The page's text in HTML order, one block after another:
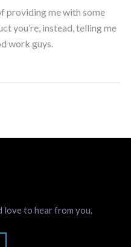
providing me with some
you’re, instead, telling me
work guys.
to hear from you.